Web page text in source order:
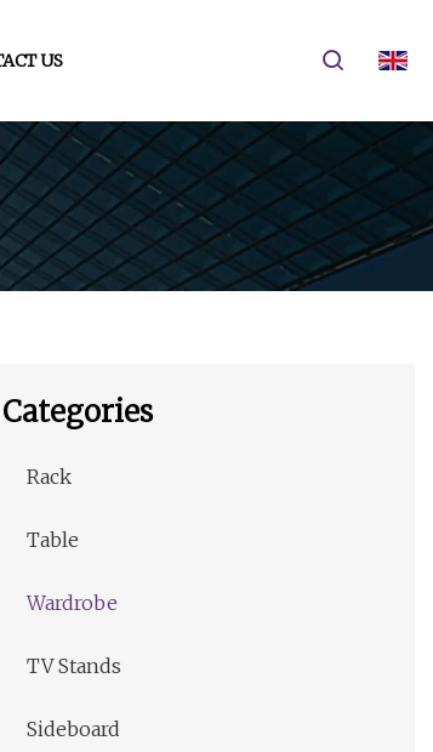
US
Categories
Rack
Table
Wardrobe
TV Stands
Sideboard